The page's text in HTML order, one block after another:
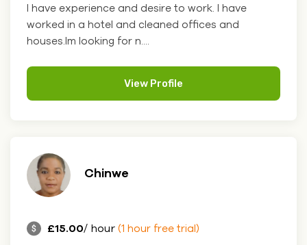
I have experience and desire to work. I have
worked in a hotel and cleaned offices and
houses.Im looking for n....
View Profile
Chinwe
£15.00/ hour (1 hour free trial)